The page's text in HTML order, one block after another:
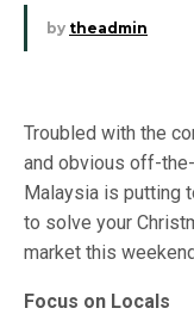
by theadmin
Troubled with the
and obvious off-
Malaysia is putting
to solve your
market this
Focus on Locals